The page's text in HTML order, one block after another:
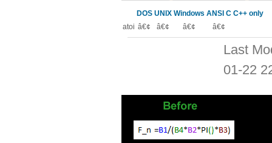
DOS UNIX Windows ANSI C C++ only
atoi â€¢ â€¢ â€¢ â€¢
Last
01-22